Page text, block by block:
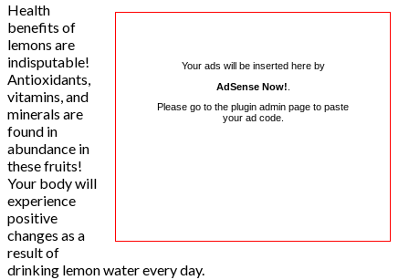
Your ads will be inserted here by
AdSense Now!
Please go to the plugin admin page to paste
your ad code.
Health
benefits of
lemons are
indisputable!
Antioxidants,
vitamins, and
minerals are
found in
abundance in
these fruits!
Your body will
experience
positive
changes as a
result of
drinking lemon water every day.